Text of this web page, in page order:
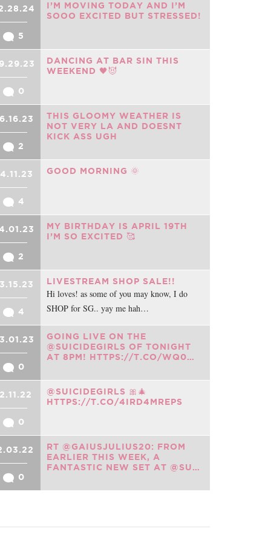
5
I’M MOVING TODAY AND I’M
SOOO EXCITED BUT STRESSED!
0
DANCING AT BAR SIN THIS
WEEKEND 🖤😈
2
THIS GLOOMY WEATHER IS
NOT VERY LA AND DOESNT
KICK ASS UGH
4
GOOD MORNING 🌞
2
MY BIRTHDAY IS APRIL 19TH
I’M SO EXCITED 🥰
4
LIVESTREAM SHOP SALE!!
Hi loves! as some of you may know, I do
SHOP for SG.. yay me hah…
0
GOING LIVE ON THE
@SUICIDEGIRLS OF TONIGHT
AT 8PM! HTTPS://T.CO/WQ0…
0
@SUICIDEGIRLS 🎀🎄
HTTPS://T.CO/4IRD4MREPS
0
RT @GAIUSJULIUS20: FROM
EARLIER THIS WEEK, A
FANTASTIC NEW SET AT @SU…